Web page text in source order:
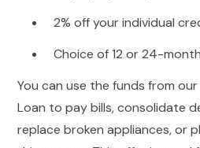
2% off your individual
Choice of 12 or 24-
You can use the funds from our
Loan to pay bills, consolidate
replace broken appliances, or